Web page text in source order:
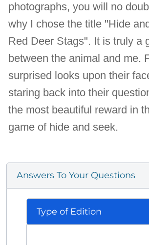
photographs, you will no
why I chose the title "Hide
Red Deer Stags". It is truly a
between the animal and me.
surprised looks upon their
staring back into their
the most beautiful reward in
game of hide and seek.
Answers To Your Questions
Type of Edition